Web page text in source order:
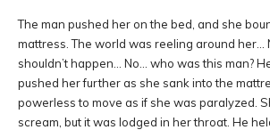
The man pushed her on the bed, and she
mattress. The world was reeling around her…
shouldn’t happen… No… who was this man?
pushed her further as she sank into the
powerless to move as if she was paralyzed.
scream, but it was lodged in her throat. He